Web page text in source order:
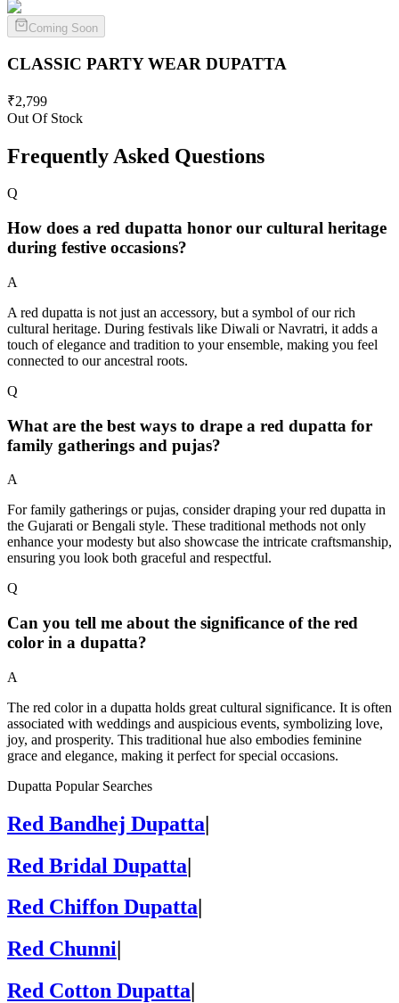
Coming Soon
CLASSIC PARTY WEAR DUPATTA
₹2,799
Out Of Stock
Frequently Asked Questions
Q
How does a red dupatta honor our cultural heritage
during festive occasions?
A
A red dupatta is not just an accessory, but a symbol of our rich
cultural heritage. During festivals like Diwali or Navratri, it adds a
touch of elegance and tradition to your ensemble, making you feel
connected to our ancestral roots.
Q
What are the best ways to drape a red dupatta for
family gatherings and pujas?
A
For family gatherings or pujas, consider draping your red dupatta in
the Gujarati or Bengali style. These traditional methods not only
enhance your modesty but also showcase the intricate craftsmanship,
ensuring you look both graceful and respectful.
Q
Can you tell me about the significance of the red
color in a dupatta?
A
The red color in a dupatta holds great cultural significance. It is often
associated with weddings and auspicious events, symbolizing love,
joy, and prosperity. This traditional hue also embodies feminine
grace and elegance, making it perfect for special occasions.
Dupatta Popular Searches
Red Bandhej Dupatta|
Red Bridal Dupatta|
Red Chiffon Dupatta
Red Chunni
Red Cotton Dupatta